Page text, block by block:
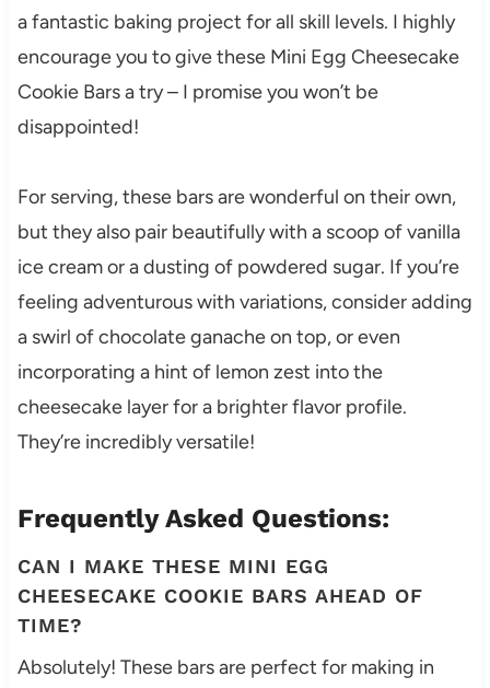
a fantastic baking project for all skill levels. I highly
encourage you to give these Mini Egg Cheesecake
Cookie Bars a try – I promise you won’t be
disappointed!
For serving, these bars are wonderful on their own,
but they also pair beautifully with a scoop of vanilla
ice cream or a dusting of powdered sugar. If you’re
feeling adventurous with variations, consider adding
a swirl of chocolate ganache on top, or even
incorporating a hint of lemon zest into the
cheesecake layer for a brighter flavor profile.
They’re incredibly versatile!
Frequently Asked Questions:
CAN I MAKE THESE MINI EGG
CHEESECAKE COOKIE BARS AHEAD OF
TIME?
Absolutely! These bars are perfect for making in